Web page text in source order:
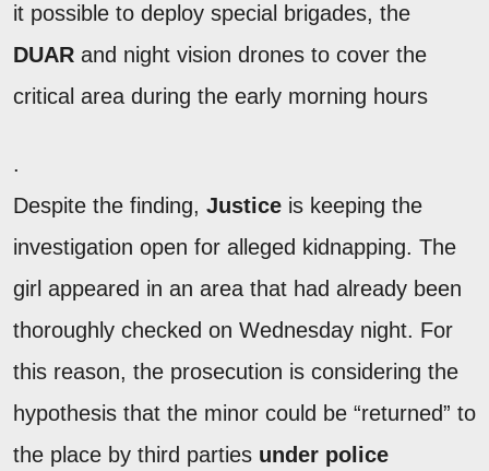
it possible to deploy special brigades, the
DUAR and night vision drones to cover the
critical area during the early morning hours
.
Despite the finding, Justice is keeping the
investigation open for alleged kidnapping. The
girl appeared in an area that had already been
thoroughly checked on Wednesday night. For
this reason, the prosecution is considering the
hypothesis that the minor could be “returned” to
the place by third parties under police